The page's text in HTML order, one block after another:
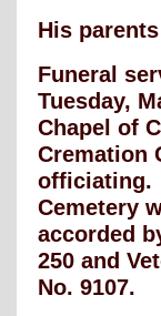
His
Funeral
Tuesday,
Chapel of
Cremation
officiating.
Cemetery
accorded
250 and
No. 9107.